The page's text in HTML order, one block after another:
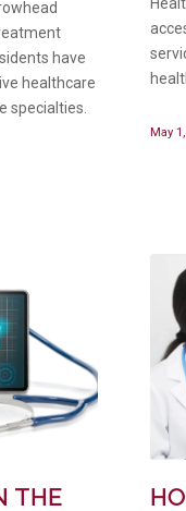
have
healthcare
specialties.
May
THE